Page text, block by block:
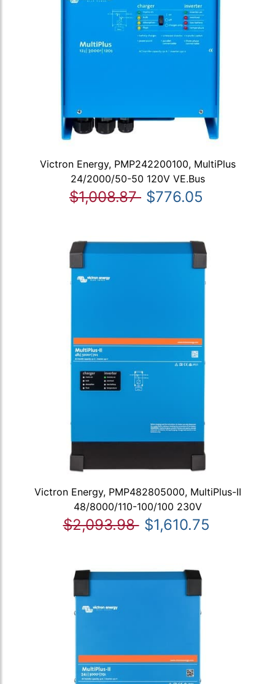
Victron Energy, PMP242200100, MultiPlus
24/2000/50-50 120V VE.Bus
$1,008.87 $776.05
Victron Energy, PMP482805000, MultiPlus-II
48/8000/110-100/100 230V
$2,093.98 $1,610.75